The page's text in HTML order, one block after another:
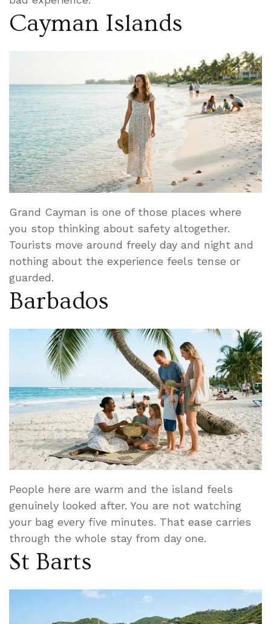
Cayman Islands
Grand Cayman is one of those places where
you stop thinking about safety altogether.
Tourists move around freely day and night and
nothing about the experience feels tense or
guarded.
Barbados
People here are warm and the island feels
genuinely looked after. You are not watching
your bag every five minutes. That ease carries
through the whole stay from day one.
St Barts